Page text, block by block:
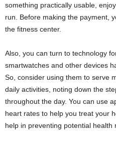
something practically usable,
run. Before making the payment,
the fitness center.
Also, you can turn to technology
smartwatches and other devices
So, consider using them to serve
daily activities, noting down the
throughout the day. You can use
heart rates to help you treat your
help in preventing potential health